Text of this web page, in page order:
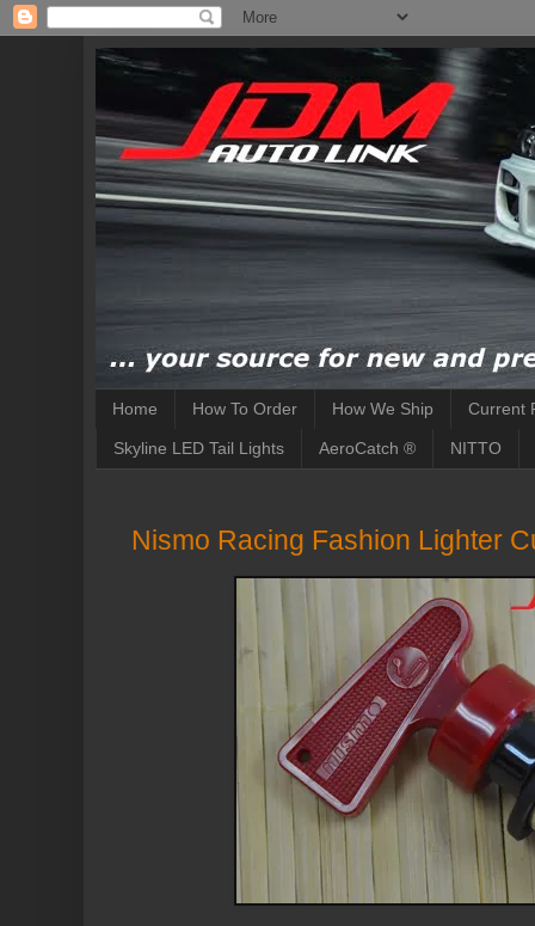
Home How To Order How We Ship Current
Skyline LED Tail Lights AeroCatch ® NITTO
Nismo Racing Fashion Lighter